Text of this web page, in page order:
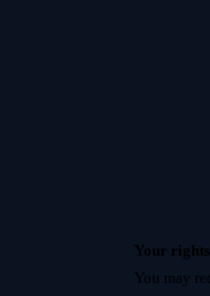
Your rights
You may